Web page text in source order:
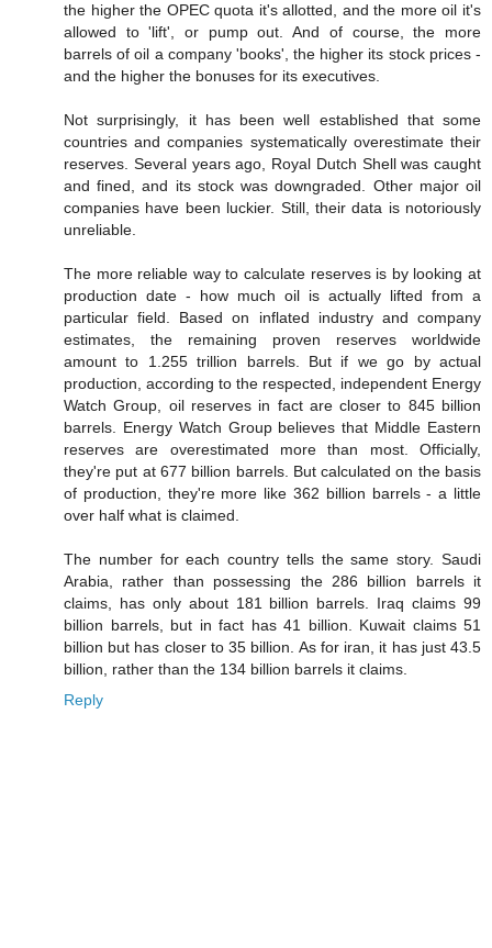
the higher the OPEC quota it's allotted, and the more oil it's
allowed to 'lift', or pump out. And of course, the more
barrels of oil a company 'books', the higher its stock prices -
and the higher the bonuses for its executives.
Not surprisingly, it has been well established that some
countries and companies systematically overestimate their
reserves. Several years ago, Royal Dutch Shell was caught
and fined, and its stock was downgraded. Other major oil
companies have been luckier. Still, their data is notoriously
unreliable.
The more reliable way to calculate reserves is by looking at
production date - how much oil is actually lifted from a
particular field. Based on inflated industry and company
estimates, the remaining proven reserves worldwide
amount to 1.255 trillion barrels. But if we go by actual
production, according to the respected, independent Energy
Watch Group, oil reserves in fact are closer to 845 billion
barrels. Energy Watch Group believes that Middle Eastern
reserves are overestimated more than most. Officially,
they're put at 677 billion barrels. But calculated on the basis
of production, they're more like 362 billion barrels - a little
over half what is claimed.
The number for each country tells the same story. Saudi
Arabia, rather than possessing the 286 billion barrels it
claims, has only about 181 billion barrels. Iraq claims 99
billion barrels, but in fact has 41 billion. Kuwait claims 51
billion but has closer to 35 billion. As for iran, it has just 43.5
billion, rather than the 134 billion barrels it claims.
Reply